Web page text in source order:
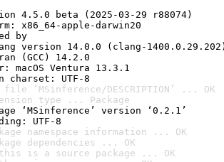
4.5.0 beta (2025-03-29 r88074)
x86_64-apple-darwin20
by
version 14.0.0 (clang-1400.0.29.202)
(GCC) 14.2.0
macOS Ventura 13.3.1
charset: UTF-8
‘MSinference/DESCRIPTION’ ... OK
type ... Package
‘MSinference’ version ‘0.2.1’
UTF-8
namespace information ... OK
dependencies ... OK
is a source package ... OK